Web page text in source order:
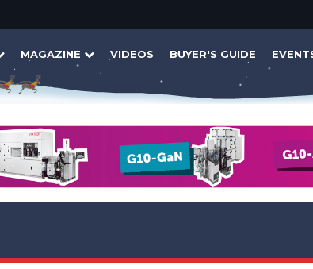
MAGAZINE VIDEOS BUYER'S GUIDE